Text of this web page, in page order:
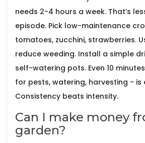
needs 2-4 hours a week. That’s
episode. Pick low-maintenance
tomatoes, zucchini, strawberries.
reduce weeding. Install a simple
self-watering pots. Even 10
for pests, watering, harvesting - is
Consistency beats intensity.
Can I make money
garden?